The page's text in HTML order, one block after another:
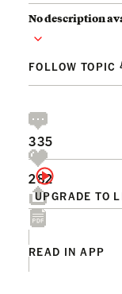
No description
FOLLOW TOPIC
UPGRADE TO
335
282
READ IN APP